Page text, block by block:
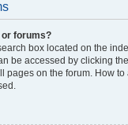
or forums?
box located on the
be accessed by clicking
pages on the forum. How to